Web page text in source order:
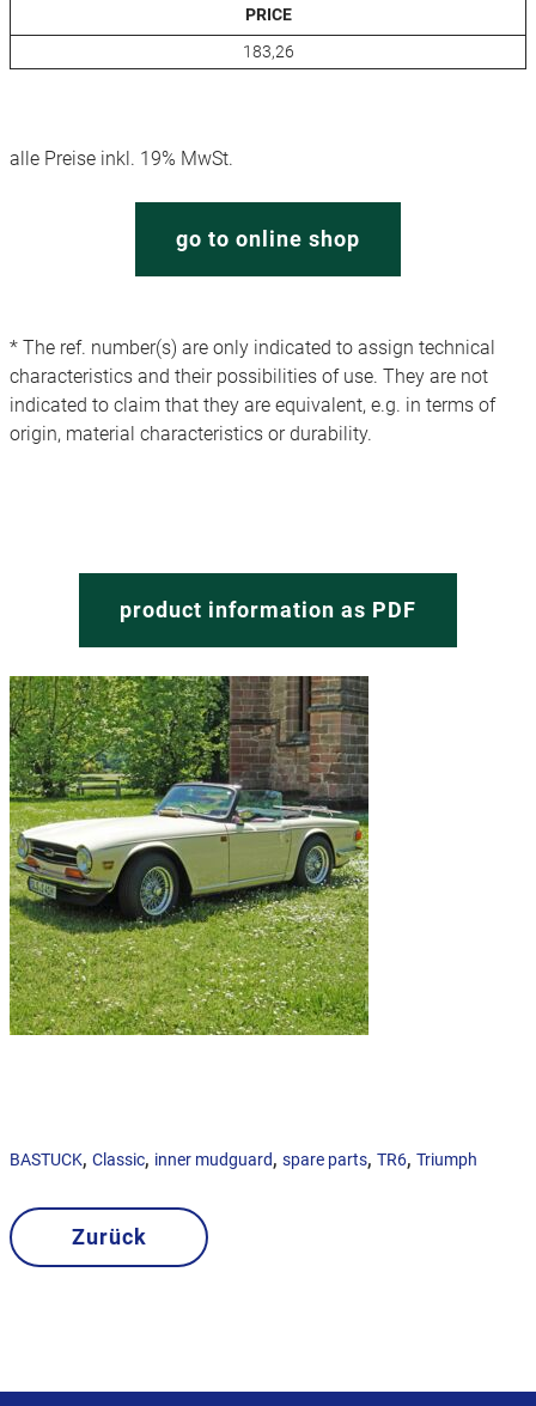
PRICE
183,26
alle Preise inkl. 19% MwSt.
go to online shop
* The ref. number(s) are only indicated to assign technical
characteristics and their possibilities of use. They are not
indicated to claim that they are equivalent, e.g. in terms of
origin, material characteristics or durability.
product information as PDF
BASTUCK, Classic, inner mudguard, spare parts, TR6, Triumph
Zurück